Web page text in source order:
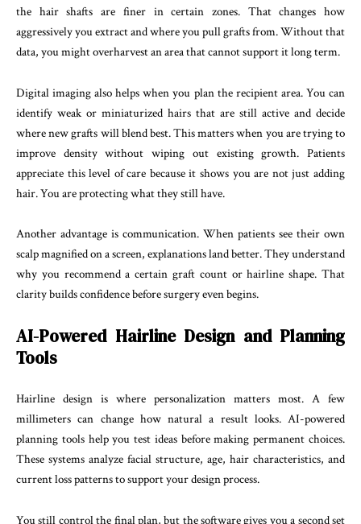
the hair shafts are finer in certain zones. That changes how
aggressively you extract and where you pull grafts from. Without that
data, you might overharvest an area that cannot support it long term.
Digital imaging also helps when you plan the recipient area. You can
identify weak or miniaturized hairs that are still active and decide
where new grafts will blend best. This matters when you are trying to
improve density without wiping out existing growth. Patients
appreciate this level of care because it shows you are not just adding
hair. You are protecting what they still have.
Another advantage is communication. When patients see their own
scalp magnified on a screen, explanations land better. They understand
why you recommend a certain graft count or hairline shape. That
clarity builds confidence before surgery even begins.
AI-Powered Hairline Design and Planning
Tools
Hairline design is where personalization matters most. A few
millimeters can change how natural a result looks. AI-powered
planning tools help you test ideas before making permanent choices.
These systems analyze facial structure, age, hair characteristics, and
current loss patterns to support your design process.
You still control the final plan, but the software gives you a second set